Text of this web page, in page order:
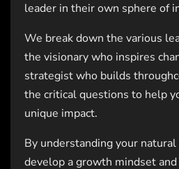
leader in their own sphere of
We break down the various
the visionary who inspires
strategist who builds
the critical questions to help
unique impact.
By understanding your
develop a growth mindset